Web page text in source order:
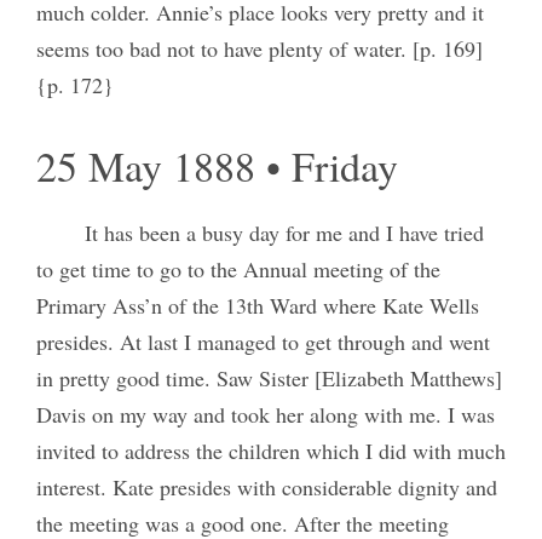
much colder. Annie’s place looks very pretty and it
seems too bad not to have plenty of water. [p. 169]
{p. 172}
25 May 1888 • Friday
It has been a busy day for me and I have tried
to get time to go to the Annual meeting of the
Primary Ass’n of the 13th Ward where Kate Wells
presides. At last I managed to get through and went
in pretty good time. Saw Sister [Elizabeth Matthews]
Davis on my way and took her along with me. I was
invited to address the children which I did with much
interest. Kate presides with considerable dignity and
the meeting was a good one. After the meeting